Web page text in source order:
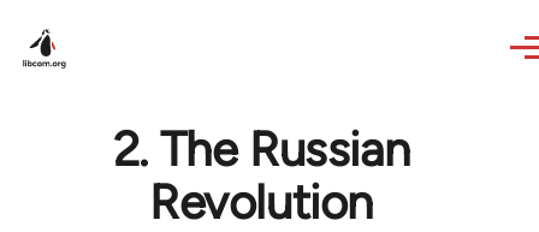
2. The Russian
Revolution